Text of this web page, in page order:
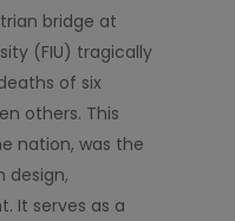
bridge at
(FIU) tragically
of six
others. This
nation, was the
design,
It serves as a